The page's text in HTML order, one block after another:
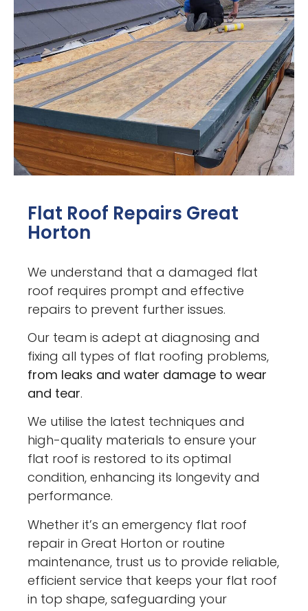
Flat Roof Repairs Great
Horton
We understand that a damaged flat
roof requires prompt and effective
repairs to prevent further issues.
Our team is adept at diagnosing and
fixing all types of flat roofing problems,
from leaks and water damage to wear
and tear.
We utilise the latest techniques and
high-quality materials to ensure your
flat roof is restored to its optimal
condition, enhancing its longevity and
performance.
Whether it’s an emergency flat roof
repair in Great Horton or routine
maintenance, trust us to provide reliable,
efficient service that keeps your flat roof
in top shape, safeguarding your